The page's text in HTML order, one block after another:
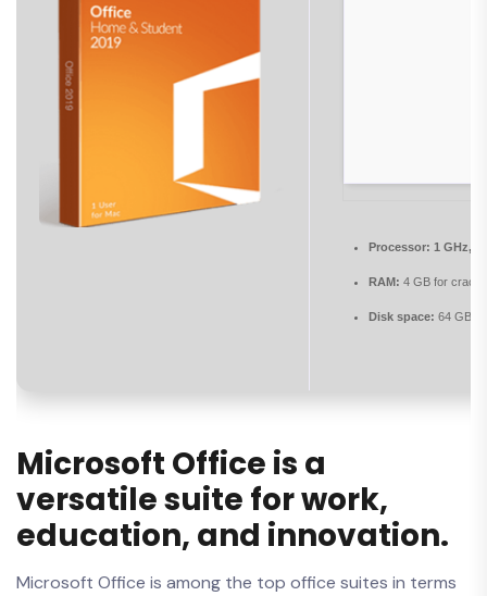
Processor: 1 GHz,
RAM: 4 GB for crack
Disk space: 64 GB
Microsoft Office is a
versatile suite for work,
education, and innovation.
Microsoft Office is among the top office suites in terms